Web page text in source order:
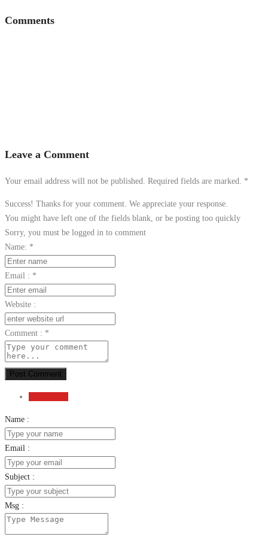
Comments
Leave a Comment
Your email address will not be published. Required fields are marked. *
Success! Thanks for your comment. We appreciate your response.
You might have left one of the fields blank, or be posting too quickly
Sorry, you must be logged in to comment
Name: *
Email : *
Website :
Comment : *
Post Comment
Name :
Email :
Subject :
Msg :